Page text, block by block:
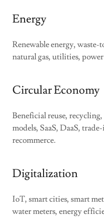
Energy
Renewable energy,
natural gas, utilities,
Circular Economy
Beneficial reuse,
models, SaaS, DaaS,
recommerce.
Digitalization
IoT, smart cities, smart
water meters, energy